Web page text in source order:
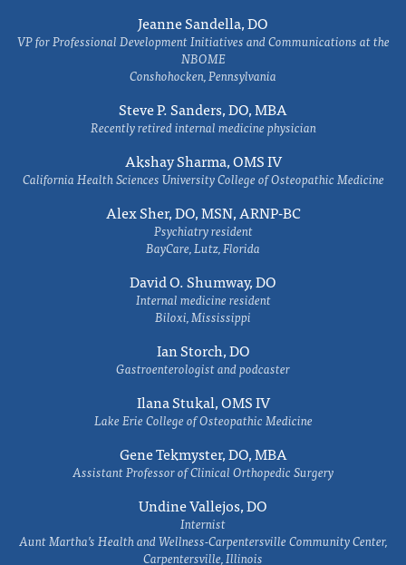
Jeanne Sandella, DO
VP for Professional Development Initiatives and Communications at the
NBOME
Conshohocken, Pennsylvania
Steve P. Sanders, DO, MBA
Recently retired internal medicine physician
Akshay Sharma, OMS IV
California Health Sciences University College of Osteopathic Medicine
Alex Sher, DO, MSN, ARNP-BC
Psychiatry resident
BayCare, Lutz, Florida
David O. Shumway, DO
Internal medicine resident
Biloxi, Mississippi
Ian Storch, DO
Gastroenterologist and podcaster
Ilana Stukal, OMS IV
Lake Erie College of Osteopathic Medicine
Gene Tekmyster, DO, MBA
Assistant Professor of Clinical Orthopedic Surgery
Undine Vallejos, DO
Internist
Aunt Martha’s Health and Wellness-Carpentersville Community Center,
Carpentersville, Illinois